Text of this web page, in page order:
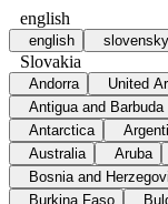
english
english slovensky
Slovakia
Andorra United
Antigua and Barbuda
Antarctica
Australia
Aruba
Bosnia and
Burkina Faso